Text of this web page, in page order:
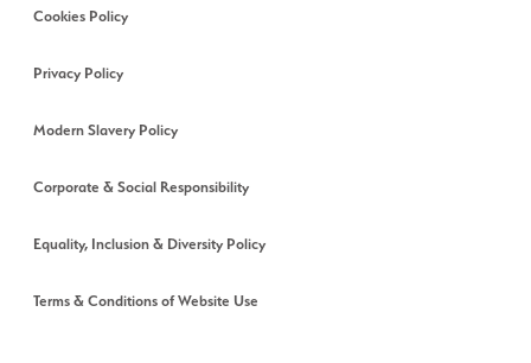
Cookies Policy
Privacy Policy
Modern Slavery Policy
Corporate & Social Responsibility
Equality, Inclusion & Diversity Policy
Terms & Conditions of Website Use